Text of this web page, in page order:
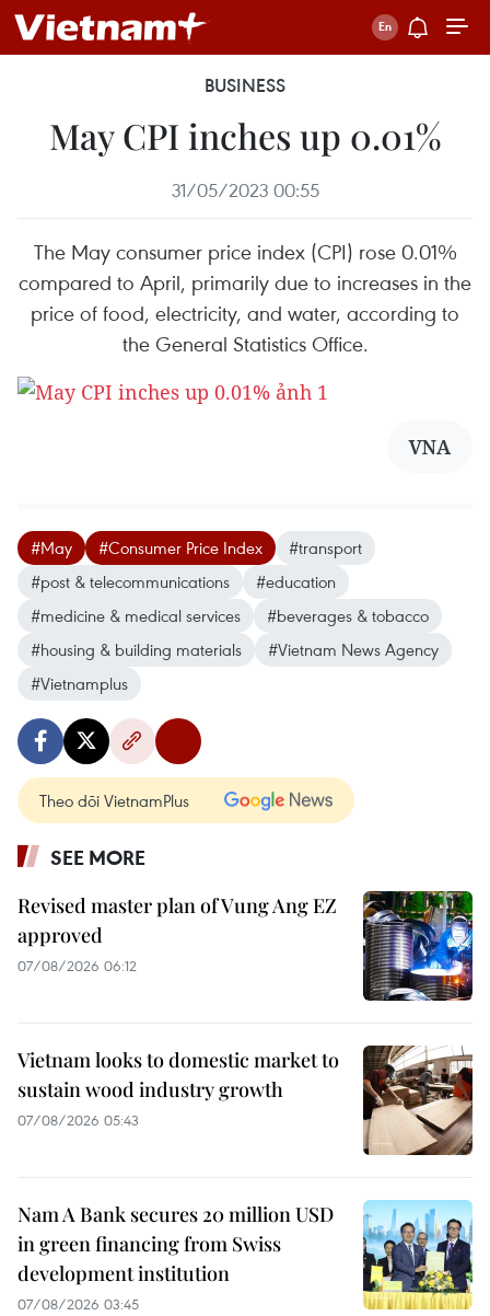
BUSINESS
May CPI inches up 0.01%
31/05/2023 00:55
The May consumer price index (CPI) rose 0.01%
compared to April, primarily due to increases in the
price of food, electricity, and water, according to
the General Statistics Office.
VNA
#May #Consumer Price Index
#transport
#post & telecommunications
#education
#medicine & medical services
#beverages & tobacco
#housing & building materials
#Vietnam News Agency
#Vietnamplus
Theo dõi VietnamPlus
SEE MORE
Revised master plan of Vung Ang EZ
approved
07/08/2026 06:12
Vietnam looks to domestic market to
sustain wood industry growth
07/08/2026 05:43
Nam A Bank secures 20 million USD
in green financing from Swiss
development institution
07/08/2026 03:45